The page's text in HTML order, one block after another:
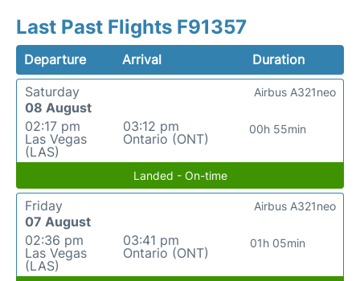
Last Past Flights F91357
Departure Arrival
Duration
Saturday
08 August
02:17 pm
Las Vegas
(LAS)
03:12 pm
Ontario (ONT)
00h 55min
Airbus A321neo
Landed - On-time
Friday
07 August
02:36 pm
Las Vegas
(LAS)
03:41 pm
Ontario (ONT)
01h 05min
Airbus A321neo